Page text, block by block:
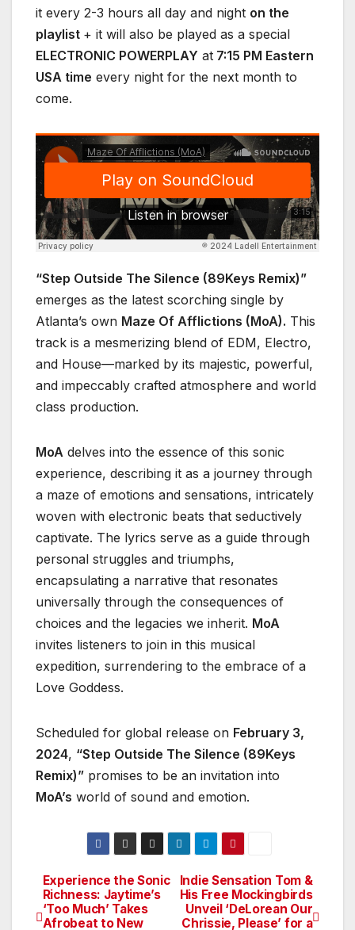
it every 2-3 hours all day and night on the
playlist + it will also be played as a special
ELECTRONIC POWERPLAY at 7:15 PM Eastern
USA time every night for the next month to
come.
“Step Outside The Silence (89Keys Remix)”
emerges as the latest scorching single by
Atlanta’s own Maze Of Afflictions (MoA). This
track is a mesmerizing blend of EDM, Electro,
and House—marked by its majestic, powerful,
and impeccably crafted atmosphere and world
class production.
MoA delves into the essence of this sonic
experience, describing it as a journey through
a maze of emotions and sensations, intricately
woven with electronic beats that seductively
captivate. The lyrics serve as a guide through
personal struggles and triumphs,
encapsulating a narrative that resonates
universally through the consequences of
choices and the legacies we inherit. MoA
invites listeners to join in this musical
expedition, surrendering to the embrace of a
Love Goddess.
Scheduled for global release on February 3,
2024, “Step Outside The Silence (89Keys
Remix)” promises to be an invitation into
MoA’s world of sound and emotion.
Post
navigation
Indie Sensation Tom &
His Free Mockingbirds
Unveil ‘DeLorean Our
Chrissie, Please’ for a
Experience the Sonic
Richness: Jaytime’s
‘Too Much’ Takes
Afrobeat to New